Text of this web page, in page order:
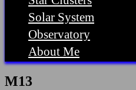
Solar System
Observatory
About Me
M13